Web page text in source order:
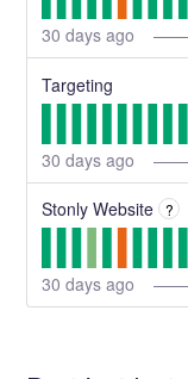
30 days ago
Targeting
30 days ago
Stonly Website ?
30 days ago